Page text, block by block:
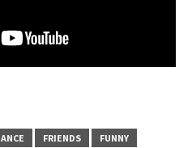
FRIENDS
FUNNY